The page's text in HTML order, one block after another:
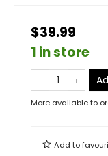
$39.99
1 in store
More available to
Add to